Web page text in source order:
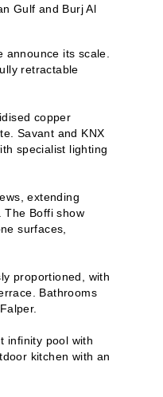
Gulf and Burj Al
its scale.
retractable
copper
Savant and KNX
specialist lighting
extending
The Boffi show
surfaces,
proportioned, with
Bathrooms
infinity pool with
kitchen with an
to Burj